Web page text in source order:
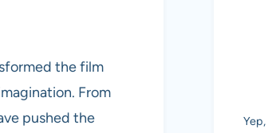
the film
From
pushed the
Yep,